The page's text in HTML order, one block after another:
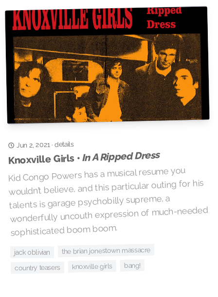
Jun 2, 2021 ·details
Knoxville Girls •In A Ripped Dress
Kid Congo Powers has a musical resume you
wouldn’t believe, and this particular outing for his
talents is garage psychobilly supreme, a
wonderfully uncouth expression of much-needed
sophisticated boom boom.
jack oblivian the brian jonestown massacre
country teasers knoxville girls bang!